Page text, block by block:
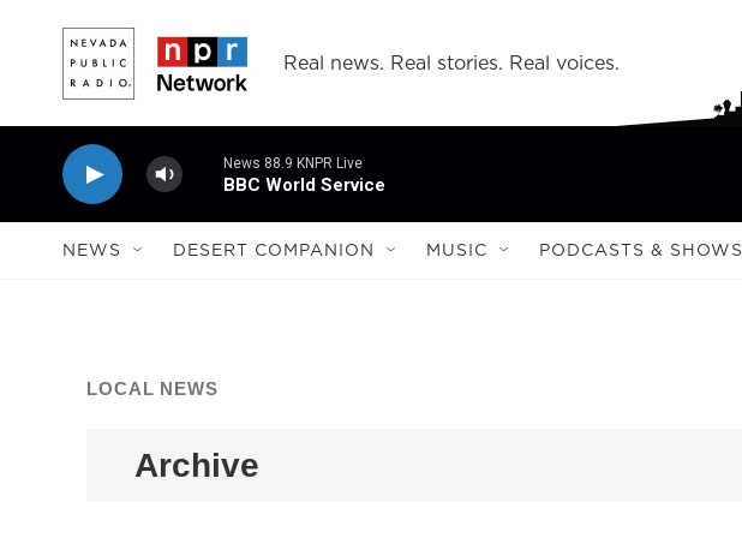
Real news. Real stories. Real voices.
News 88.9 KNPR Live
BBC World Service
NEWS DESERT COMPANION MUSIC PODCASTS & SHOWS
LOCAL NEWS
Archive